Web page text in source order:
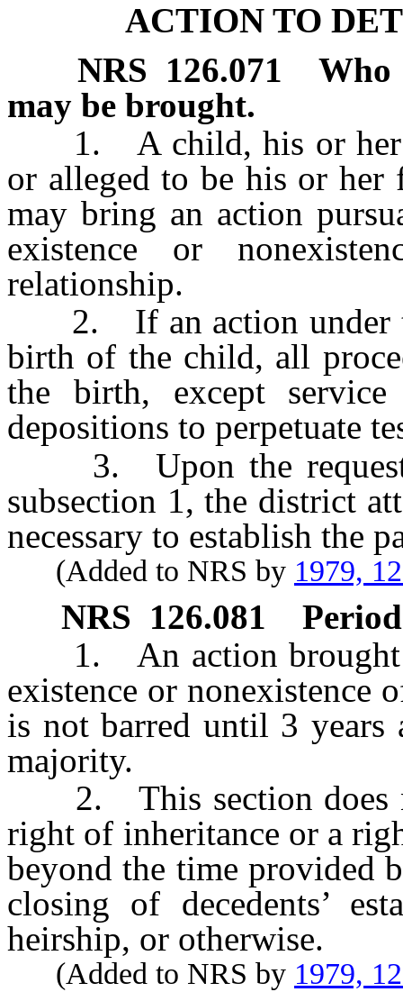
ACTION TO
NRS 126.071
Who
may be brought.
1. A child, his or her
or alleged to be his or her
may bring an action
existence or
relationship.
2. If an action under
birth of the child, all
the birth, except
depositions to perpetuate
3. Upon the request
subsection 1, the district
necessary to establish the
(Added to NRS by 1979,
NRS 126.081
1. An action brought
existence or nonexistence
is not barred until 3 years
majority.
2. This section does
right of inheritance or a
beyond the time provided
closing of decedents’
heirship, or otherwise.
(Added to NRS by 1979,